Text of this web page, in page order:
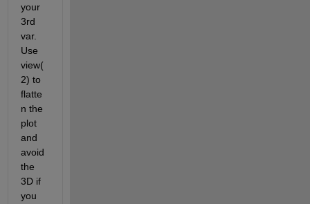
your
3rd
var.
Use
view(
2) to
flatte
n the
plot
and
avoid
the
3D if
you